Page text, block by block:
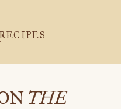
THE